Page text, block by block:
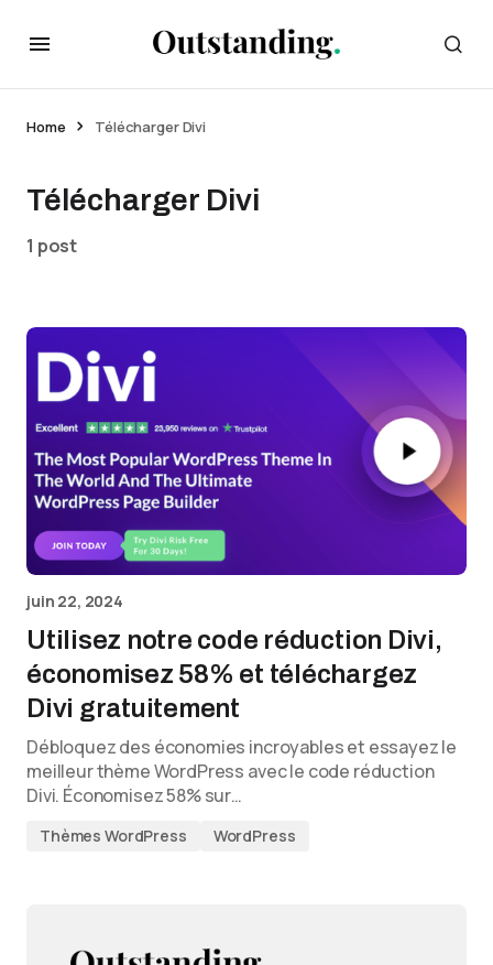
Home Télécharger Divi
Télécharger Divi
1 post
juin 22, 2024
Utilisez notre code réduction Divi,
économisez 58% et téléchargez
Divi gratuitement
Débloquez des économies incroyables et essayez le
meilleur thème WordPress avec le code réduction
Divi. Économisez 58% sur…
Thèmes WordPress WordPress